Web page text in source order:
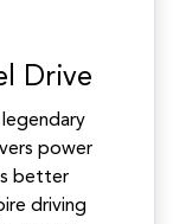
Drive
power
better
driving